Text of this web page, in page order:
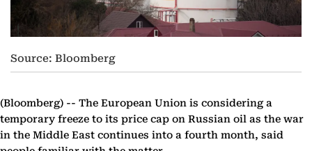
Source: Bloomberg
(Bloomberg) -- The European Union is considering a
temporary freeze to its price cap on Russian oil as the war
in the Middle East continues into a fourth month, said